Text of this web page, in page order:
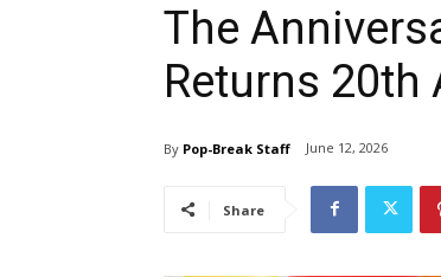
The
Returns 20th
By Pop-Break Staff June 12, 2026
Share